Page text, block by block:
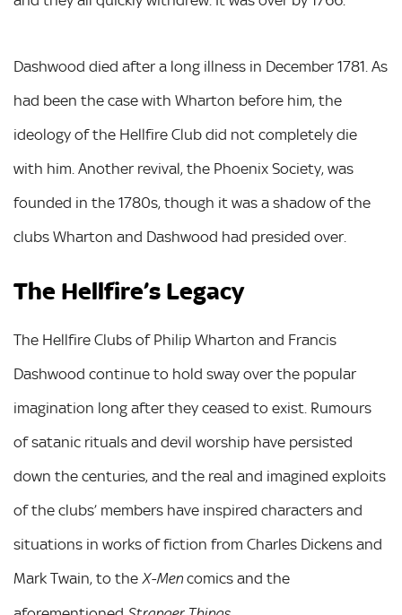
Dashwood died after a long illness in December 1781. As
had been the case with Wharton before him, the
ideology of the Hellfire Club did not completely die
with him. Another revival, the Phoenix Society, was
founded in the 1780s, though it was a shadow of the
clubs Wharton and Dashwood had presided over.
The Hellfire’s Legacy
The Hellfire Clubs of Philip Wharton and Francis
Dashwood continue to hold sway over the popular
imagination long after they ceased to exist. Rumours
of satanic rituals and devil worship have persisted
down the centuries, and the real and imagined exploits
of the clubs’ members have inspired characters and
situations in works of fiction from Charles Dickens and
Mark Twain, to the X-Mencomics and the